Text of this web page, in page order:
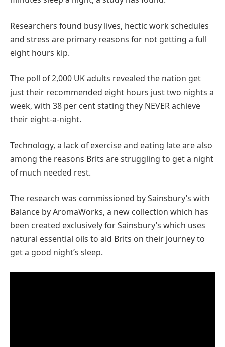
Researchers found busy lives, hectic work schedules
and stress are primary reasons for not getting a full
eight hours kip.
The poll of 2,000 UK adults revealed the nation get
just their recommended eight hours just two nights a
week, with 38 per cent stating they NEVER achieve
their eight-a-night.
Technology, a lack of exercise and eating late are also
among the reasons Brits are struggling to get a night
of much needed rest.
The research was commissioned by Sainsbury’s with
Balance by AromaWorks, a new collection which has
been created exclusively for Sainsbury’s which uses
natural essential oils to aid Brits on their journey to
get a good night’s sleep.